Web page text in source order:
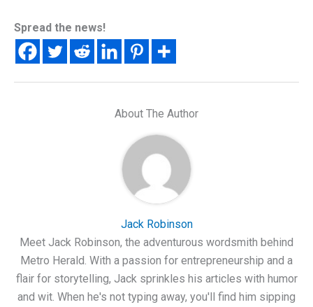
Spread the news!
About The Author
Jack Robinson
Meet Jack Robinson, the adventurous wordsmith behind
Metro Herald. With a passion for entrepreneurship and a
flair for storytelling, Jack sprinkles his articles with humor
and wit. When he's not typing away, you'll find him sipping